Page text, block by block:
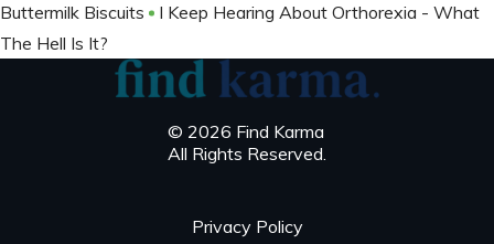
Buttermilk Biscuits
I Keep Hearing About Orthorexia - What
The Hell Is It?
© 2026 Find Karma
All Rights Reserved.
Privacy Policy